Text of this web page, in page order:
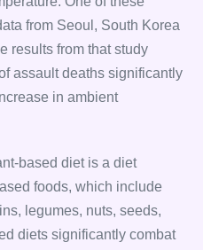
from Seoul, South Korea
results from that study
assault deaths significantly
in ambient
based diet is a diet
foods, which include
legumes, nuts, seeds,
diets significantly combat